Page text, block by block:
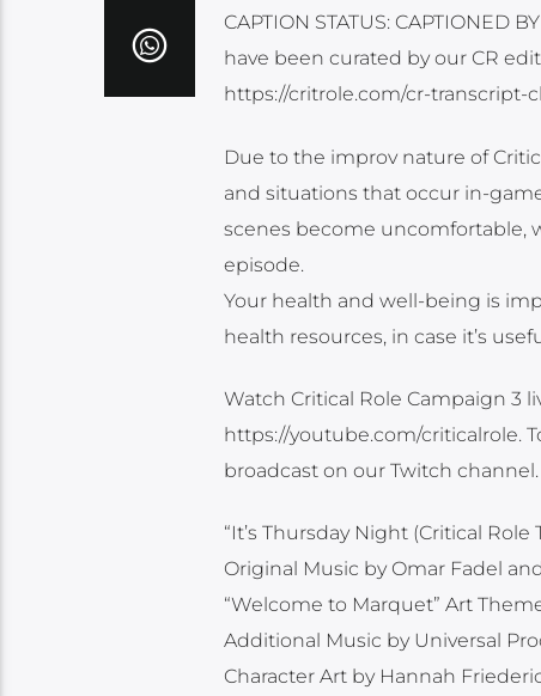
CAPTION STATUS: CAPTIONED
have been curated by our CR
https://critrole.com/cr-transcript-
Due to the improv nature of
and situations that occur in-
scenes become uncomfortable,
episode.
Your health and well-being is
health resources, in case it’s
Watch Critical Role Campaign 3
https://youtube.com/criticalrole.
broadcast on our Twitch channel.
“It’s Thursday Night (Critical
Original Music by Omar Fadel
“Welcome to Marquet” Art
Additional Music by Universal
Character Art by Hannah